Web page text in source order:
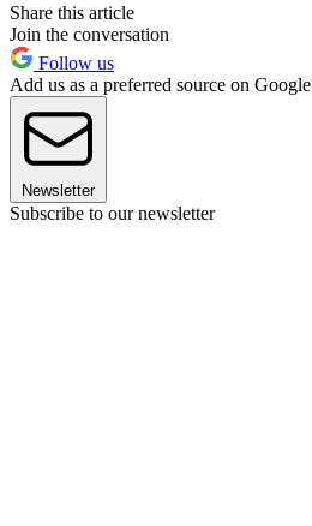
Share this article
Join the conversation
Follow us
Add us as a preferred source on Google
Newsletter
Subscribe to our newsletter